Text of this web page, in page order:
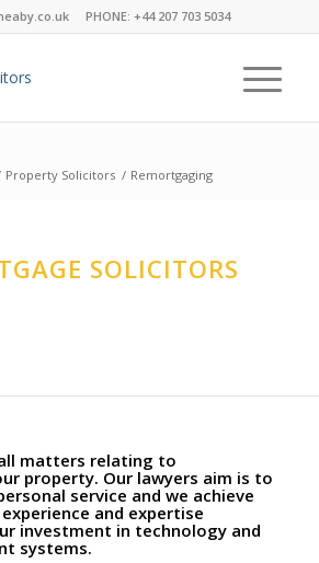
PHONE:+44 207 703 5034
Property Solicitors / Remortgaging
SOLICITORS
matters relating to
property. Our lawyers aim is to
service and we achieve
and expertise
investment in technology and
systems.